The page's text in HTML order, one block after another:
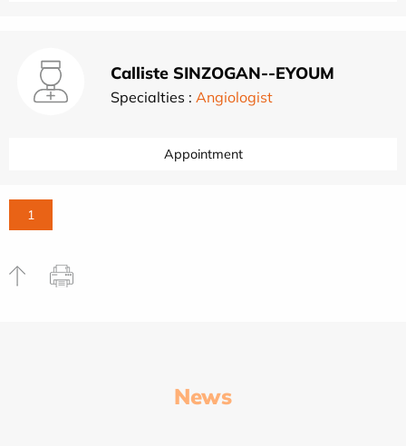
Calliste SINZOGAN--EYOUM
Specialties : Angiologist
Appointment
1
News